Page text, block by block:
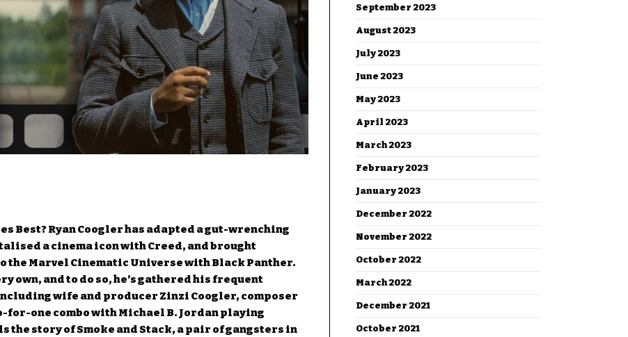
Best? Ryan Coogler has adapted a gut-wrenching
a cinema icon with Creed, and brought
Marvel Cinematic Universe with Black Panther.
own, and to do so, he’s gathered his frequent
wife and producer Zinzi Coogler, composer
for-one combo with Michael B. Jordan playing
story of Smoke and Stack, a pair of gangsters in
September 2023
August 2023
July 2023
June 2023
May 2023
April 2023
March 2023
February 2023
January 2023
December 2022
November 2022
October 2022
March 2022
December 2021
October 2021